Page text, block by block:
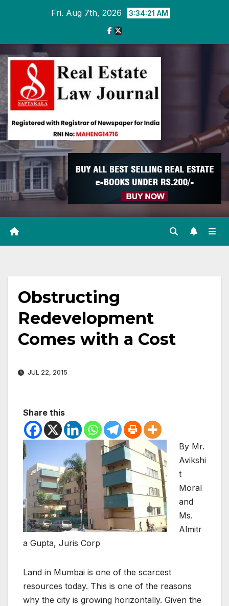
Fri. Aug 7th, 2026 3:34:22 AM
Obstructing
Redevelopment
Comes with a Cost
JUL 22, 2015
Share this
By Mr.
Avikshi
t
Moral
and
Ms.
Almitr
a Gupta, Juris Corp
Land in Mumbai is one of the scarcest
resources today. This is one of the reasons
why the city is growing horizontally. Given the